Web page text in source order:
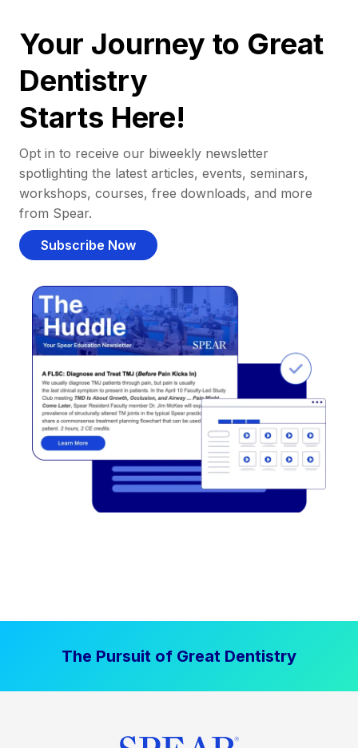
Your Journey to Great
Dentistry
Starts Here!
Opt in to receive our biweekly newsletter
spotlighting the latest articles, events, seminars,
workshops, courses, free downloads, and more
from Spear.
Subscribe Now
The Pursuit of Great Dentistry